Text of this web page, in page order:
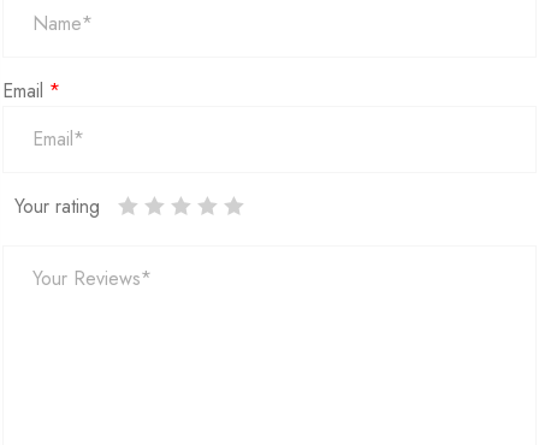
Email *
Your rating